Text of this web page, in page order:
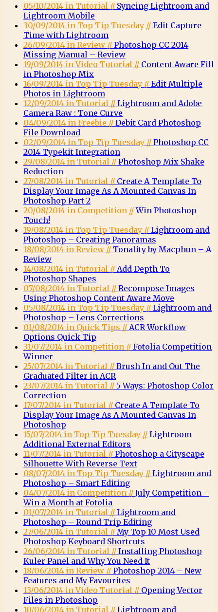
05/10/2014 in Tutorial // Syncing Lightroom and
Lightroom Mobile
30/09/2014 in Top Tip Tuesday // Edit Capture
Time with Lightroom
26/09/2014 in Review // Photoshop CC 2014
Missing Manual – Review
19/09/2014 in Video Tutorial // Content Aware Fill
in Photoshop Mix
16/09/2014 in Top Tip Tuesday // Edit Multiple
Photos in Lightroom
12/09/2014 in Tutorial // Lightroom and Adobe
Camera Raw : Tone Curve
04/09/2014 in Freebie // Debit Card Photoshop
File Download
02/09/2014 in Top Tip Tuesday // Photoshop CC
2014 Typekit Integration
29/08/2014 in Tutorial // Photoshop Mix Shake
Reduction
27/08/2014 in Tutorial // Create A Template To
Display Your Image As A Mounted Canvas In
Photoshop Part 2
20/08/2014 in Competition //Win Photoshop
Touch!
19/08/2014 in Top Tip Tuesday // Lightroom and
Photoshop – Creating Panoramas
18/08/2014 in Review // Tonality by Macphun – A
Review
14/08/2014 in Tutorial // Add Depth To
Photoshop Shapes
07/08/2014 in Tutorial // Recompose Images
Using Photoshop Content Aware Move
05/08/2014 in Top Tip Tuesday // Lightroom and
Photoshop – Lens Corrections
01/08/2014 in Quick Tips // ACR Workflow
Options Quick Tip
31/07/2014 in Competition // Fotolia Competition
Winner
25/07/2014 in Tutorial // Brush In and Out The
Graduated Filter in ACR
23/07/2014 in Tutorial // 5 Ways: Photoshop Color
Correction
17/07/2014 in Tutorial // Create A Template To
Display Your Image As A Mounted Canvas In
Photoshop
15/07/2014 in Top Tip Tuesday // Lightroom
Additional External Editors
11/07/2014 in Tutorial // Photoshop a Cityscape
Silhouette With Reverse Text
08/07/2014 in Top Tip Tuesday // Lightroom and
Photoshop – Smart Editing
04/07/2014 in Competition // July Competition –
Win a Month at Fotolia
01/07/2014 in Tutorial // Lightroom and
Photoshop – Round Trip Editing
27/06/2014 in Tutorial // My Top 10 Most Used
Photoshop Keyboard Shortcuts
26/06/2014 in Tutorial // Installing Photoshop
Kuler Panel and Why You Need It
18/06/2014 in Review // Photoshop 2014 – New
Features and My Favourites
13/06/2014 in Video Tutorial // Opening Vector
Files in Photoshop
10/06/2014 in Tutorial // Lightroom and